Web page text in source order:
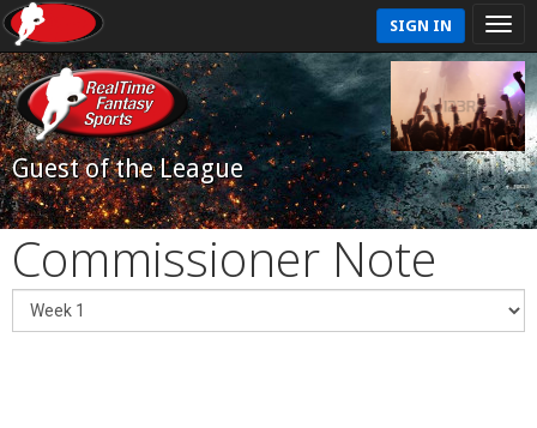
SIGN IN
Guest of the League
Commissioner Note